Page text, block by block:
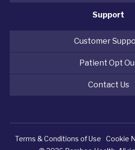
Support
Customer
Patient Opt
Contact Us
Terms & Conditions of Use Cookie